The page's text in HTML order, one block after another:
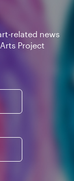
related news
Project